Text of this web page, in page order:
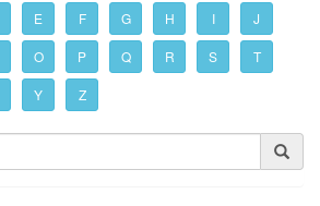
E F G H I J
O P Q R S T
Y Z